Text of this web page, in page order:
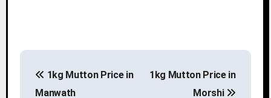
1kg Mutton Price in
Manwath
1kg Mutton Price in
Morshi